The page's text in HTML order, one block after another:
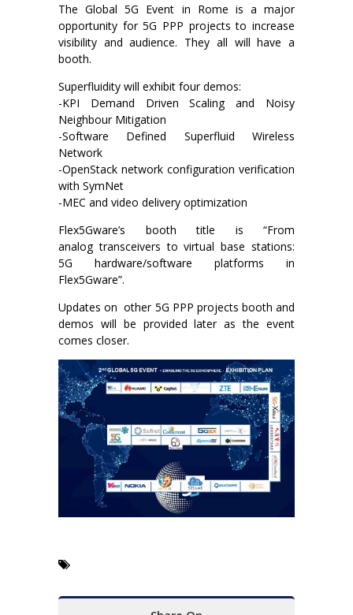
The Global 5G Event in Rome is a major
opportunity for 5G PPP projects to increase
visibility and audience. They all will have a
booth.
Superfluidity will exhibit four demos:
-KPI Demand Driven Scaling and Noisy
Neighbour Mitigation
-Software Defined Superfluid Wireless
Network
-OpenStack network configuration verification
with SymNet
-MEC and video delivery optimization
Flex5Gware’s booth title is “From
analog transceivers to virtual base stations:
5G hardware/software platforms in
Flex5Gware”.
Updates on other 5G PPP projects booth and
demos will be provided later as the event
comes closer.